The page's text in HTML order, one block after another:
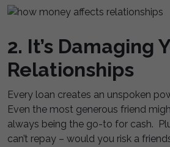
2. It’s Damaging
Relationships
Every loan creates an unspoken
Even the most generous friend
always being the go-to for cash.
can’t repay – would you risk a